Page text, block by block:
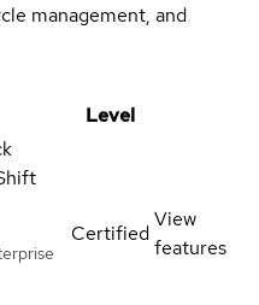
management, and
Level
Certified
View
features